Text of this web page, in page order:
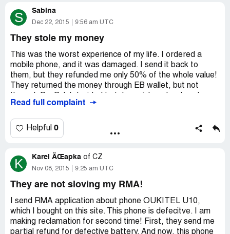
for! I spent $200! What a joke!
S Sabina
Dec 22, 2015 9:56 am UTC
They stole my money
This was the worst experience of my life. I ordered a
mobile phone, and it was damaged. I send it back to
them, but they refunded me only 50% of the whole value!
They returned the money through EB wallet, but not
another phone. Very strange company! They even sent
shipped out my new order. Few weeks later I got a
message stating my new order was cancelled due to
story started in August 2015 and now it is
December.They stole my money twice! But I'm not giving
Read full complaint
Helpful 0
K Karel ÄŒapka of CZ
Nov 08, 2015 9:25 am UTC
They are not sloving my RMA!
I send RMA application about phone OUKITEL U10,
which I bought on this site. This phone is defecitve. I am
making reclamation for second time! First, they send me
partial refund for defective battery. And now, this phone